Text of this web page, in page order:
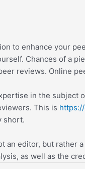
to enhance your
Chances of a
reviews. Online
in the
This is
short.
editor, but rather
as well as the